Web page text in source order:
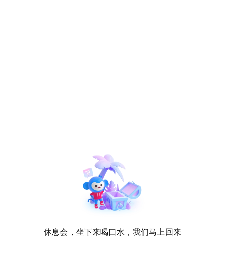
休息会，坐下来喝口水，我们马上回来